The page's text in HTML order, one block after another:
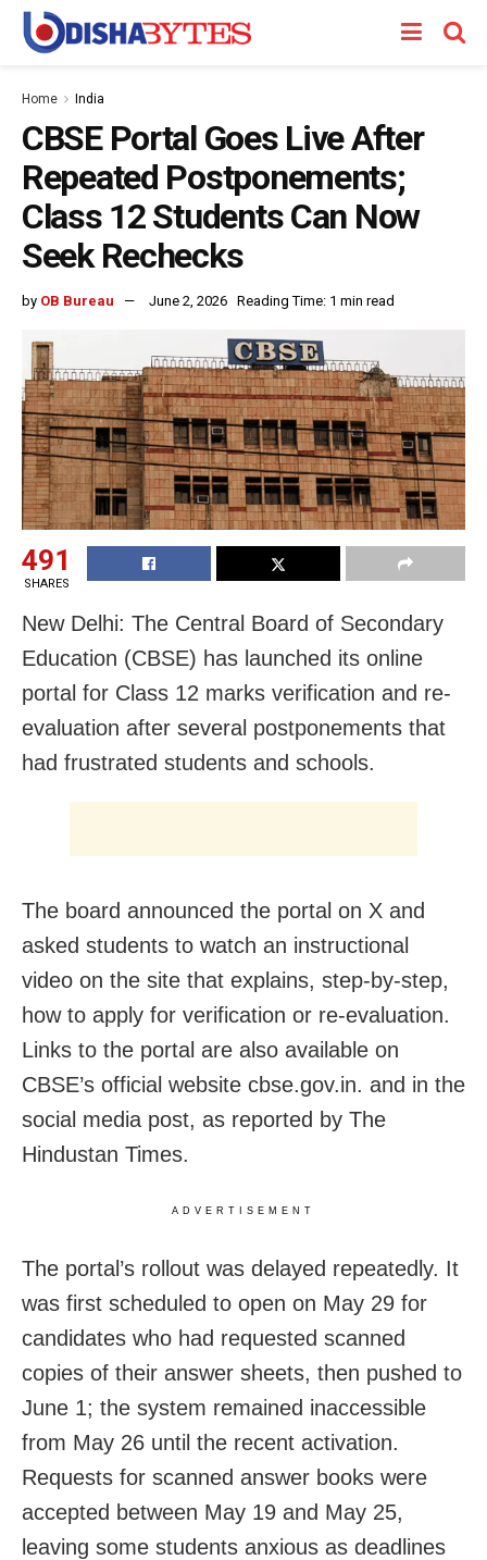
Home India
CBSE Portal Goes Live After
Repeated Postponements;
Class 12 Students Can Now
Seek Rechecks
by OB Bureau June 2, 2026 Reading Time: 1 min read
491
SHARES
New Delhi: The Central Board of Secondary
Education (CBSE) has launched its online
portal for Class 12 marks verification and re-
evaluation after several postponements that
had frustrated students and schools.
The board announced the portal on X and
asked students to watch an instructional
video on the site that explains, step-by-step,
how to apply for verification or re-evaluation.
Links to the portal are also available on
CBSE’s official website cbse.gov.in. and in the
social media post, as reported by The
Hindustan Times.
ADVERTISEMENT
The portal’s rollout was delayed repeatedly. It
was first scheduled to open on May 29 for
candidates who had requested scanned
copies of their answer sheets, then pushed to
June 1; the system remained inaccessible
from May 26 until the recent activation.
Requests for scanned answer books were
accepted between May 19 and May 25,
leaving some students anxious as deadlines